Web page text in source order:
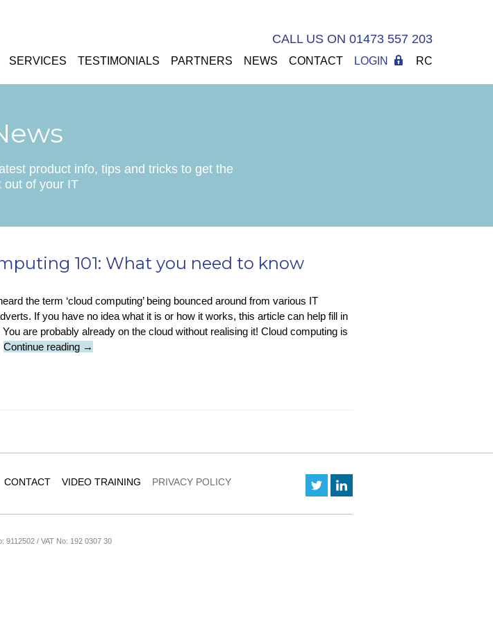
CALL US ON 01473 557 203
SERVICES TESTIMONIALS PARTNERS NEWS CONTACT LOGIN RC
product info, tips and tricks to get the
out of your IT
101: What you need to know
the term ‘cloud computing’ being bounced around from various IT
If you have no idea what it is or how it works, this article can help fill in
are probably already on the cloud without realising it! Cloud computing is
Continue reading Cloud
know
→
CONTACT VIDEO TRAINING PRIVACY POLICY
9112502 / VAT No: 192 0307 30